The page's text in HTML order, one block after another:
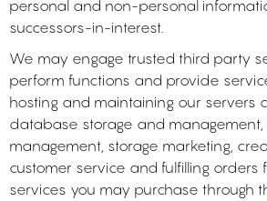
personal and non-personal
successors-in-interest.
We may engage trusted third party
perform functions and provide
hosting and maintaining our servers
database storage and
management, storage marketing,
customer service and fulfilling orders
services you may purchase through